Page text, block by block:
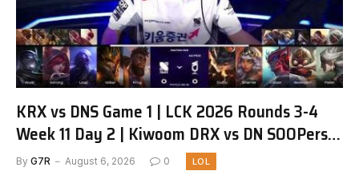
KRX vs DNS Game 1 | LCK 2026 Rounds 3-4
Week 11 Day 2 | Kiwoom DRX vs DN SOOPers
G1
By G7R August 6, 2026 0 LOL